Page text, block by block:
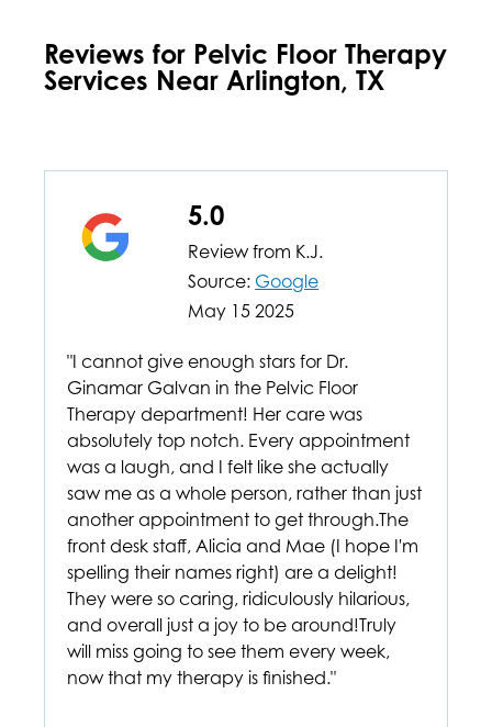
Reviews for Pelvic Floor Therapy
Services Near Arlington, TX
5.0
Review from K.J.
Source: Google
May 15 2025
"I cannot give enough stars for Dr.
Ginamar Galvan in the Pelvic Floor
Therapy department! Her care was
absolutely top notch. Every appointment
was a laugh, and I felt like she actually
saw me as a whole person, rather than just
another appointment to get through.The
front desk staff, Alicia and Mae (I hope I'm
spelling their names right) are a delight!
They were so caring, ridiculously hilarious,
and overall just a joy to be around!Truly
will miss going to see them every week,
now that my therapy is finished."